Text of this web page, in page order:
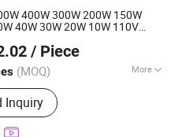
400W 300W 200W 150W
40W 30W 20W 10W 110V
IP67 LED Driver
/ Piece
(MOQ) More
Light, Industry, Construction
Inquiry
Since 2014